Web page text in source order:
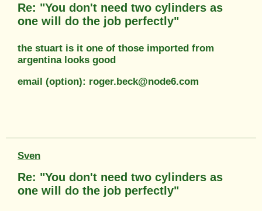
Re: "You don't need two cylinders as
one will do the job perfectly"
the stuart is it one of those imported from
argentina looks good
email (option): roger.beck@node6.com
Sven
Re: "You don't need two cylinders as
one will do the job perfectly"